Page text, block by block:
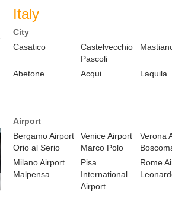
Italy
City
Casatico
Castelvecchio
Pascoli
Abetone Acqui Laquila
Airport
Bergamo Airport
Orio al Serio
Venice Airport
Marco Polo
Verona
Milano Airport
Malpensa
Pisa
International
Airport
Rome